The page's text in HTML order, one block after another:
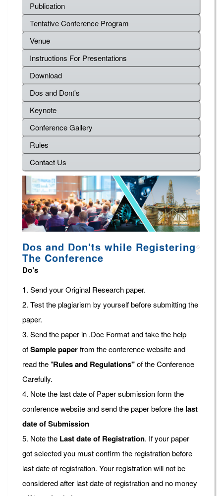
Publication
Tentative Conference Program
Venue
Instructions For Presentations
Download
Dos and Dont's
Keynote
Conference Gallery
Rules
Contact Us
Dos and Don'ts while Registering
The Conference
Do’s
1. Send your Original Research paper.
2. Test the plagiarism by yourself before submitting the
paper.
3. Send the paper in .Doc Format and take the help
ofSample paperfrom the conference website and
read the "Rules and Regulations"of the Conference
Carefully.
4. Note the last date of Paper submission form the
conference website and send the paper before the last
date of Submission
5. Note the Last date of Registration. If your paper
got selected you must confirm the registration before
last date of registration. Your registration will not be
considered after last date of registration and no money